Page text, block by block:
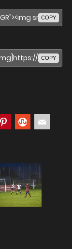
COPY
COPY